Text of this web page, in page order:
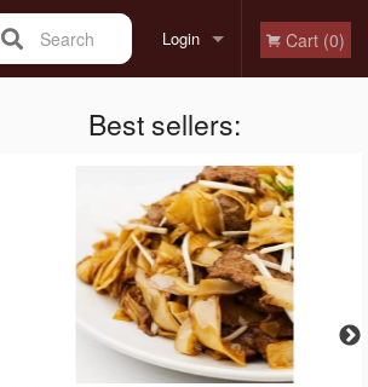
Login
Registration
Cart (0)
Search
Best sellers: